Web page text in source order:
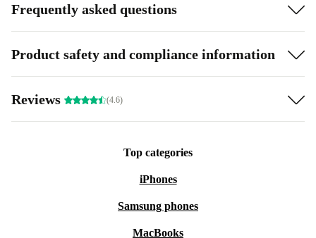
Frequently asked questions
Product safety and compliance information
Reviews (4.6)
Top categories
iPhones
Samsung phones
MacBooks